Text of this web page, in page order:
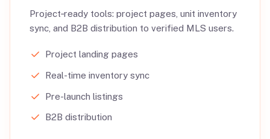
Project‑ready tools: project pages, unit inventory
sync, and B2B distribution to verified MLS users.
Project landing pages
Real-time inventory sync
Pre-launch listings
B2B distribution